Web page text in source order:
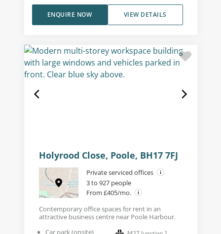
VIEW DETAILS
ENQUIRE NOW
Holyrood Close, Poole, BH17 7FJ
Private serviced offices
3 to 927 people
From £405/mo.
Contemporary office spaces for rent in an
attractive business centre near Poole Harbour.
Car park (onsite)